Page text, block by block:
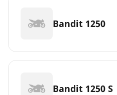
Bandit 1250
Bandit 1250 S